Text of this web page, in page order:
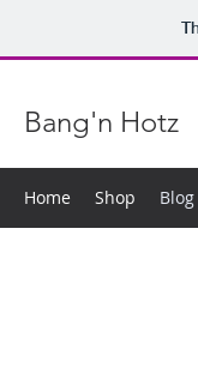
Bang'n Hotz
Home Shop Blog